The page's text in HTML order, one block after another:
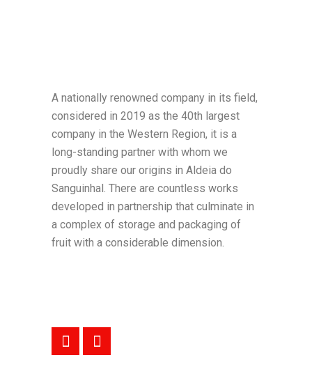
A nationally renowned company in its field,
considered in 2019 as the 40th largest
company in the Western Region, it is a
long-standing partner with whom we
proudly share our origins in Aldeia do
Sanguinhal. There are countless works
developed in partnership that culminate in
a complex of storage and packaging of
fruit with a considerable dimension.